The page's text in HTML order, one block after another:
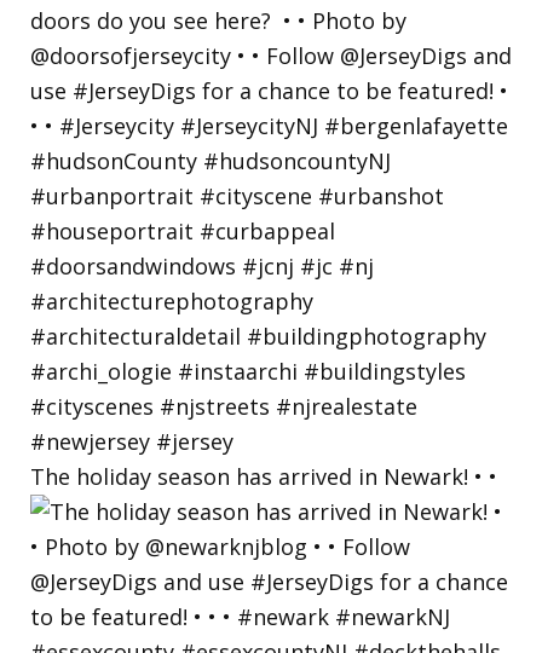
The holiday season has arrived in Newark! • •